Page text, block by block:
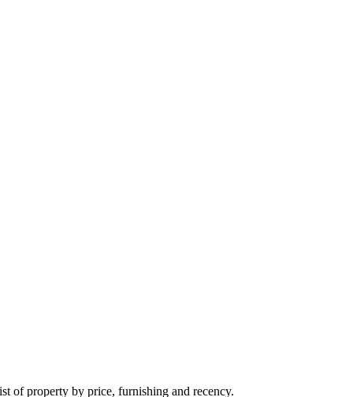
of property by price, furnishing and recency.